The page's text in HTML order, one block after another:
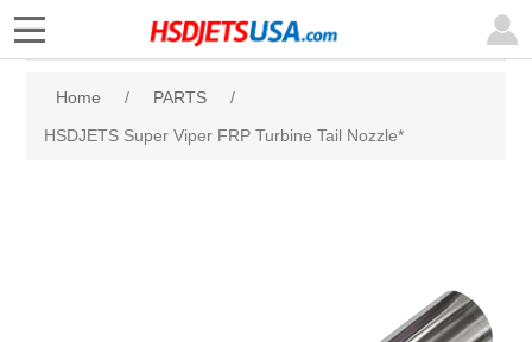
Home / PARTS
/
HSDJETS Super Viper FRP Turbine Tail Nozzle*